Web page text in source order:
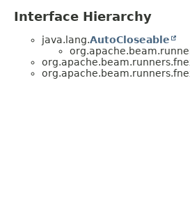
Interface Hierarchy
java.lang.AutoCloseable